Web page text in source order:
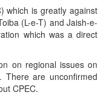
which is greatly against
(L-e-T) and Jaish-e-
which was a direct
on regional issues on
There are unconfirmed
CPEC.